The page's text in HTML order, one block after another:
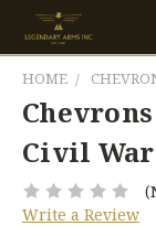
HOME
Civil War
Write a Review